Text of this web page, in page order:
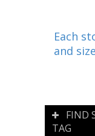
Each
and
FIND
TAG